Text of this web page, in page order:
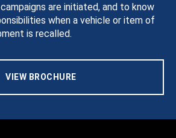
are initiated, and to know
when a vehicle or item of
is recalled.
VIEW BROCHURE